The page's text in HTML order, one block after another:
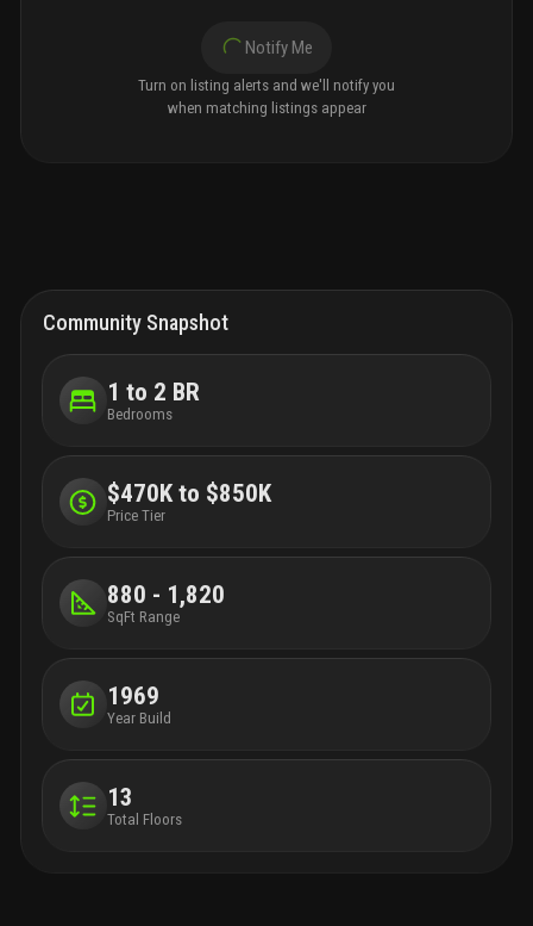
Notify Me
Turn on listing alerts and we'll notify you
when matching listings appear
Community Snapshot
1 to 2 BR
Bedrooms
$470K to $850K
Price Tier
880 - 1,820
SqFt Range
1969
Year Build
13
Total Floors